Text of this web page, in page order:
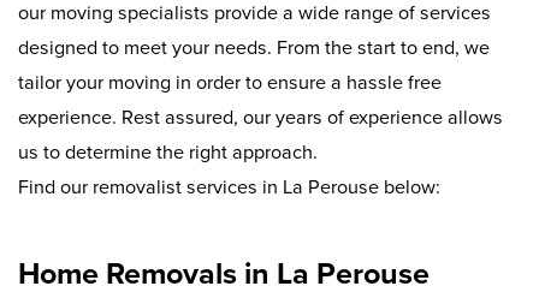
our moving specialists provide a wide range of services
designed to meet your needs. From the start to end, we
tailor your moving in order to ensure a hassle free
experience. Rest assured, our years of experience allows
us to determine the right approach.
Find our removalist services in La Perouse below:
Home Removals in La Perouse